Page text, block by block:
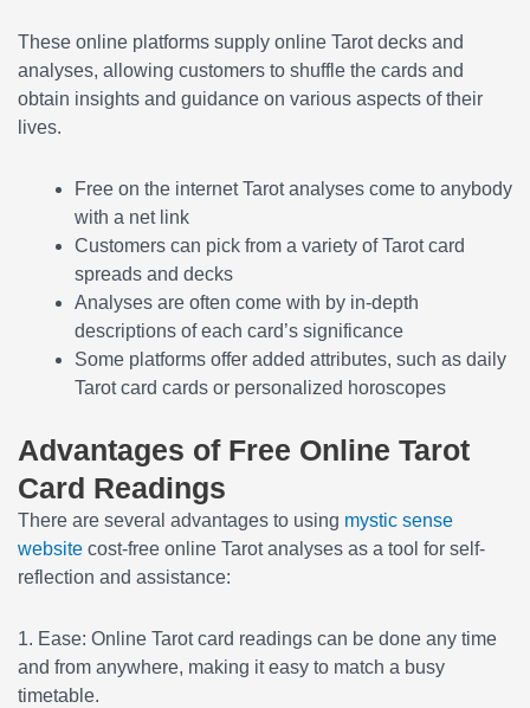
These online platforms supply online Tarot decks and
analyses, allowing customers to shuffle the cards and
obtain insights and guidance on various aspects of their
lives.
Free on the internet Tarot analyses come to anybody
with a net link
Customers can pick from a variety of Tarot card
spreads and decks
Analyses are often come with by in-depth
descriptions of each card’s significance
Some platforms offer added attributes, such as daily
Tarot card cards or personalized horoscopes
Advantages of Free Online Tarot
Card Readings
There are several advantages to using mystic sense
website cost-free online Tarot analyses as a tool for self-
reflection and assistance:
1. Ease: Online Tarot card readings can be done any time
and from anywhere, making it easy to match a busy
timetable.